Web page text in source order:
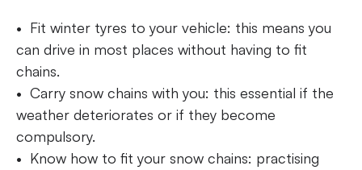
Fit winter tyres to your vehicle: this means you
can drive in most places without having to fit
chains.
Carry snow chains with you: this essential if the
weather deteriorates or if they become
compulsory.
Know how to fit your snow chains: practising